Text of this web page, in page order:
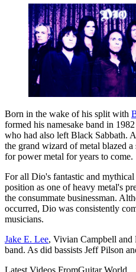
Born in the wake of his split with
formed his namesake band in
who had also left Black Sabbath.
the grand wizard of metal blazed
for power metal for years to come.
For all Dio's fantastic and
position as one of heavy metal's
the consummate businessman.
occurred, Dio was consistently
musicians.
Jake E. Lee, Vivian Campbell and
band. As did bassists Jeff Pilson
Latest Videos FromGuitar World